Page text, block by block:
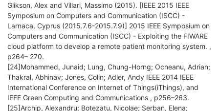
Glikson, Alex and Villari, Massimo (2015). [IEEE 2015 IEEE
Symposium on Computers and Communication (ISCC) -
Larnaca, Cyprus (2015.7.6-2015.7.9)] 2015 IEEE Symposium on
Computers and Communication (ISCC) - Exploiting the FIWARE
cloud platform to develop a remote patient monitoring system. ,
p264– 270.
[24]Mohammed, Junaid; Lung, Chung-Horng; Ocneanu, Adrian;
Thakral, Abhinav; Jones, Colin; Adler, Andy IEEE 2014 IEEE
International Conference on Internet of Things(iThings), and
IEEE Green Computing and Communications , p256–263.
[25]Archip, Alexandru; Botezatu, Nicolae; Serban, Elena;